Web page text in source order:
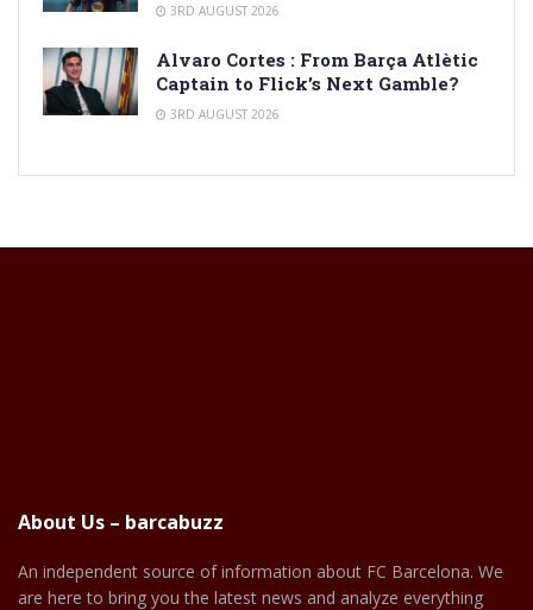
3RD AUGUST 2026
Alvaro Cortes : From Barça Atlètic
Captain to Flick’s Next Gamble?
3RD AUGUST 2026
About Us – barcabuzz
An independent source of information about FC Barcelona. We
are here to bring you the latest news and analyze everything